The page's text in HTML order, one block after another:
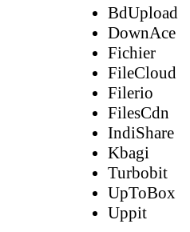
BdUpload
DownAce
Fichier
FileCloud
Filerio
FilesCdn
IndiShare
Kbagi
Turbobit
UpToBox
Uppit